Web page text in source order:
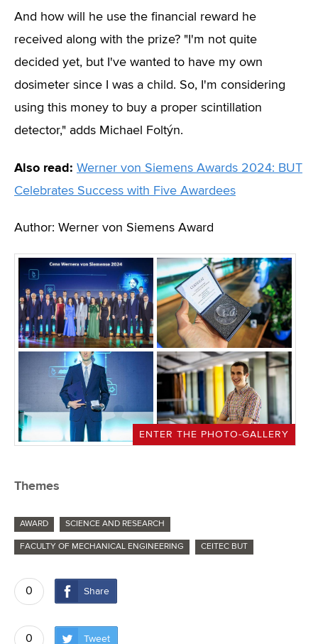
And how will he use the financial reward he
received along with the prize? "I'm not quite
decided yet, but I've wanted to have my own
dosimeter since I was a child. So, I'm considering
using this money to buy a proper scintillation
detector," adds Michael Foltýn.
Also read: Werner von Siemens Awards 2024: BUT
Celebrates Success with Five Awardees
Author: Werner von Siemens Award
ENTER THE PHOTO-GALLERY
Themes
AWARD SCIENCE AND RESEARCH
FACULTY OF MECHANICAL ENGINEERING CEITEC BUT
0 Share
0 Tweet